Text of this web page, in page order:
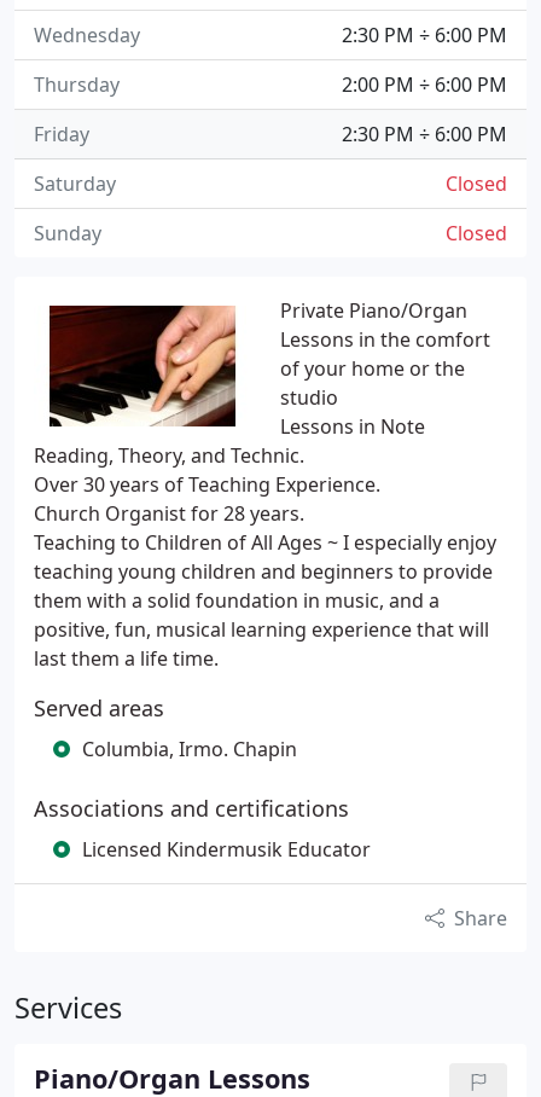
Private Piano/Organ
Lessons in the comfort
of your home or the
studio
Lessons in Note
Reading, Theory, and Technic.
Over 30 years of Teaching Experience.
Church Organist for 28 years.
Teaching to Children of All Ages ~ I especially enjoy
teaching young children and beginners to provide
them with a solid foundation in music, and a
positive, fun, musical learning experience that will
last them a life time.
Served areas
Columbia, Irmo. Chapin
Associations and certifications
Licensed Kindermusik Educator
Share
Services
Piano/Organ Lessons
2:30 PM ÷ 6:00 PM
Wednesday
2:00 PM ÷ 6:00 PM
Thursday
2:30 PM ÷ 6:00 PM
Friday
Closed
Saturday
Closed
Sunday